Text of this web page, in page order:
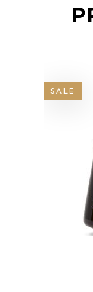
SALE